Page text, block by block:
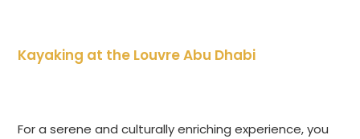
Kayaking at the Louvre Abu Dhabi
For a serene and culturally enriching experience, you